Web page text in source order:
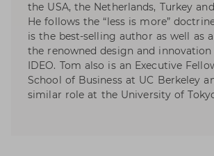
the USA, the Netherlands, Turkey
He follows the “less is more”
is the best-selling author as well as
the renowned design and
IDEO. Tom also is an Executive
School of Business at UC Berkeley
similar role at the University of